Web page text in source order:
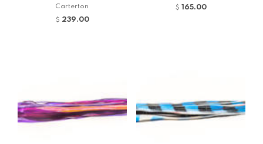
Carterton
$ 239.00
$ 165.00